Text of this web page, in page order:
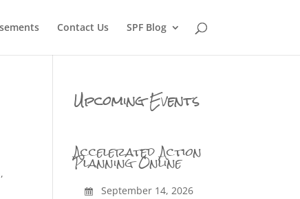
Contact Us SPF Blog
Upcoming Events
Accelerated Action
Planning Online
September 14, 2026